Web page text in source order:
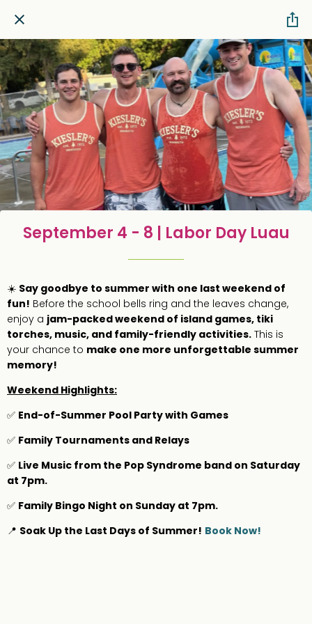
September 4 - 8 | Labor Day Luau
☀️ Say goodbye to summer with one last weekend of
fun! Before the school bells ring and the leaves change,
enjoy a jam-packed weekend of island games, tiki
torches, music, and family-friendly activities. This is
your chance to make one more unforgettable summer
memory!
Weekend Highlights:
✅ End-of-Summer Pool Party with Games
✅ Family Tournaments and Relays
✅ Live Music from the Pop Syndrome band on Saturday
at 7pm.
✅ Family Bingo Night on Sunday at 7pm.
📍 Soak Up the Last Days of Summer! Book Now!